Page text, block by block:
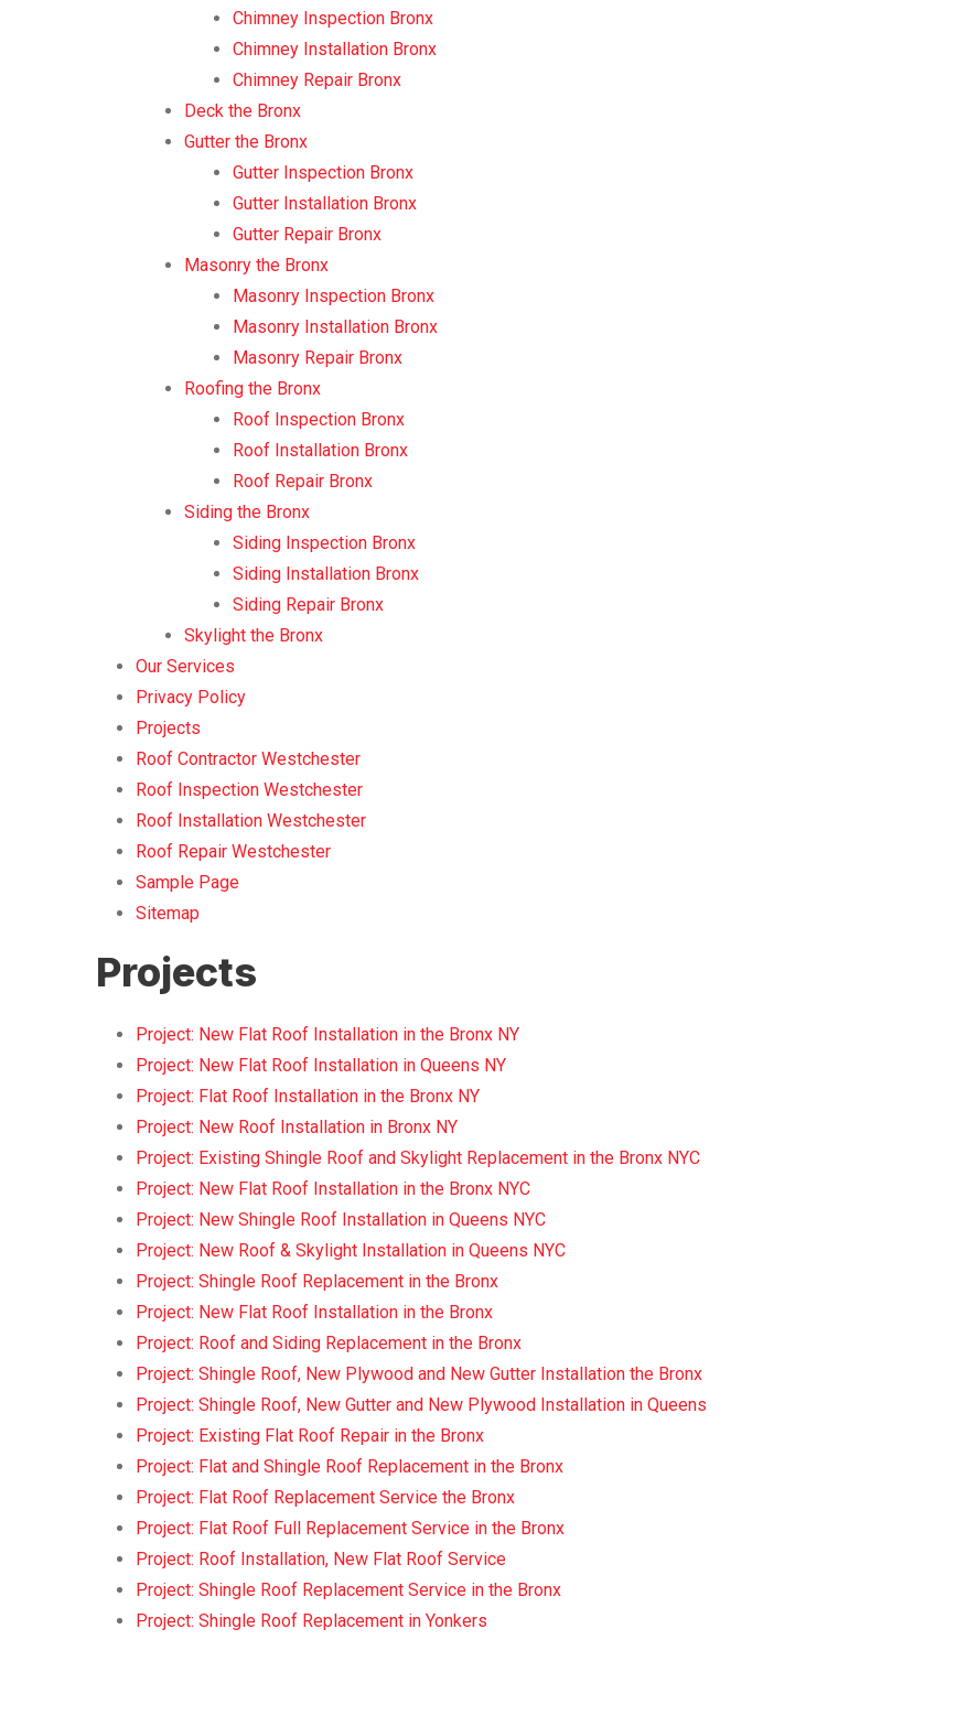
Chimney Inspection Bronx
Chimney Installation Bronx
Chimney Repair Bronx
Deck the Bronx
Gutter the Bronx
Gutter Inspection Bronx
Gutter Installation Bronx
Gutter Repair Bronx
Masonry the Bronx
Masonry Inspection Bronx
Masonry Installation Bronx
Masonry Repair Bronx
Roofing the Bronx
Roof Inspection Bronx
Roof Installation Bronx
Roof Repair Bronx
Siding the Bronx
Siding Inspection Bronx
Siding Installation Bronx
Siding Repair Bronx
Skylight the Bronx
Our Services
Privacy Policy
Projects
Roof Contractor Westchester
Roof Inspection Westchester
Roof Installation Westchester
Roof Repair Westchester
Sample Page
Sitemap
Projects
Project: New Flat Roof Installation in the Bronx NY
Project: New Flat Roof Installation in Queens NY
Project: Flat Roof Installation in the Bronx NY
Project: New Roof Installation in Bronx NY
Project: Existing Shingle Roof and Skylight Replacement in the Bronx NYC
Project: New Flat Roof Installation in the Bronx NYC
Project: New Shingle Roof Installation in Queens NYC
Project: New Roof & Skylight Installation in Queens NYC
Project: Shingle Roof Replacement in the Bronx
Project: New Flat Roof Installation in the Bronx
Project: Roof and Siding Replacement in the Bronx
Project: Shingle Roof, New Plywood and New Gutter Installation the Bronx
Project: Shingle Roof, New Gutter and New Plywood Installation in Queens
Project: Existing Flat Roof Repair in the Bronx
Project: Flat and Shingle Roof Replacement in the Bronx
Project: Flat Roof Replacement Service the Bronx
Project: Flat Roof Full Replacement Service in the Bronx
Project: Roof Installation, New Flat Roof Service
Project: Shingle Roof Replacement Service in the Bronx
Project: Shingle Roof Replacement in Yonkers